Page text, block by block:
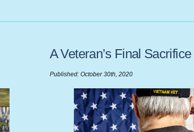
A Veteran’s Final Sacrifice
Published: October 30th, 2020